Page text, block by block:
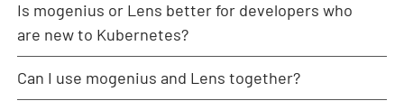
Is mogenius or Lens better for developers who
are new to Kubernetes?
mogenius is generally better suited for newcomers
as its abstraction, automation, and guided workflows
Can I use mogenius and Lens together?